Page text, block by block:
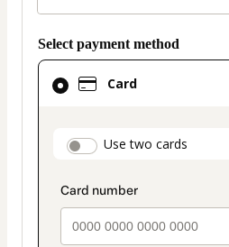
Select payment method
Card
Use two cards
Card
selected
method